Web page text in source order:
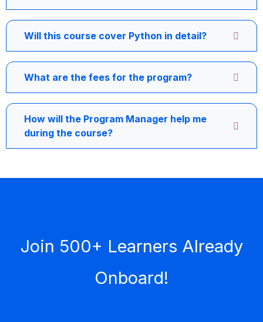
Will this course cover Python in detail?
What are the fees for the program?
How will the Program Manager help me
during the course?
Join 500+ Learners Already
Onboard!